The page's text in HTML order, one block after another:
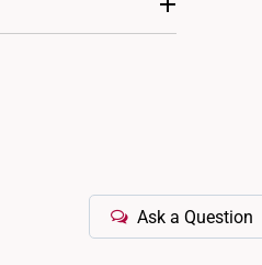
Ask a Question